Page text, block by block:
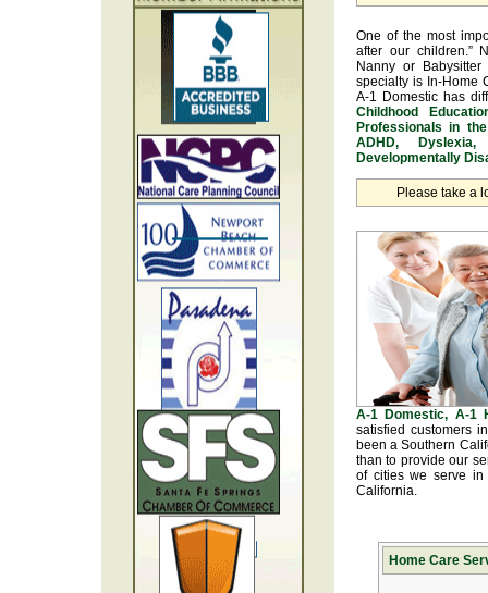
One of the most
after our children.”
Nanny or
specialty is In-Home
A-1 Domestic has
Childhood
Professionals in
ADHD,
Developmentally
Please take a
A-1 Domestic, A-1
satisfied customers
been a Southern
than to provide our
of cities we serve
California.
Home Care